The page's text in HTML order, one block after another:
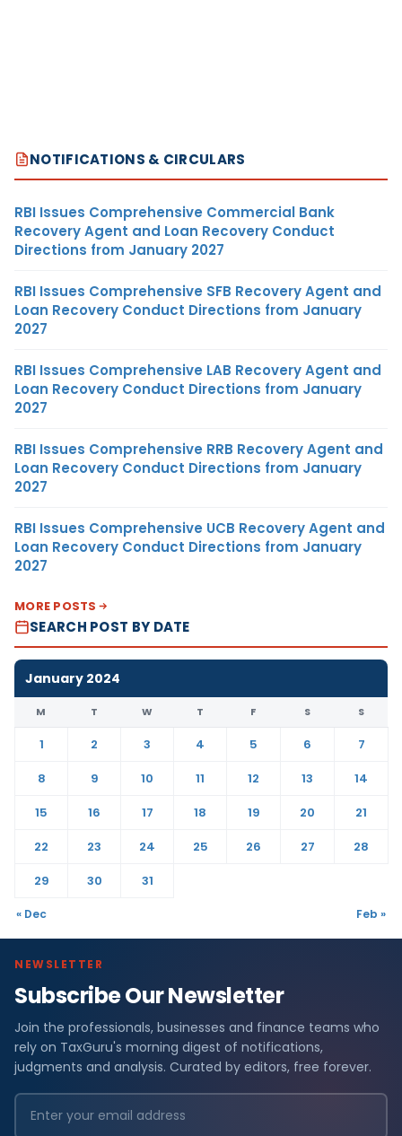
NOTIFICATIONS & CIRCULARS
RBI Issues Comprehensive Commercial Bank
Recovery Agent and Loan Recovery Conduct
Directions from January 2027
RBI Issues Comprehensive SFB Recovery Agent and
Loan Recovery Conduct Directions from January
2027
RBI Issues Comprehensive LAB Recovery Agent and
Loan Recovery Conduct Directions from January
2027
RBI Issues Comprehensive RRB Recovery Agent and
Loan Recovery Conduct Directions from January
2027
RBI Issues Comprehensive UCB Recovery Agent and
Loan Recovery Conduct Directions from January
2027
MORE POSTS
SEARCH POST BY DATE
January 2024
M T W T F S S
1 2 3 4 5 6
7
8
9 10 11 12 13
14
15
16 17 18 19 20
21
22
23 24 25 26 27
28
29
30 31
« Dec Feb »
NEWSLETTER
Subscribe Our Newsletter
Join the professionals, businesses and finance teams who
rely on TaxGuru's morning digest of notifications,
judgments and analysis. Curated by editors, free forever.